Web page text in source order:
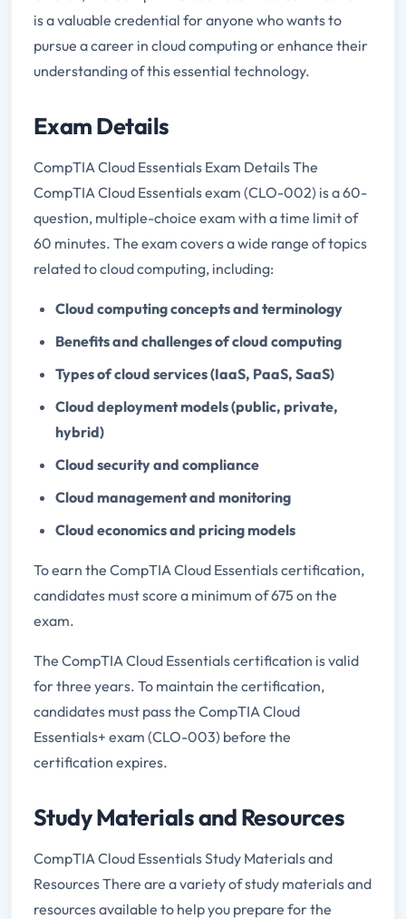
is a valuable credential for anyone who wants to
pursue a career in cloud computing or enhance their
understanding of this essential technology.
Exam Details
CompTIA Cloud Essentials Exam Details The
CompTIA Cloud Essentials exam (CLO-002) is a 60-
question, multiple-choice exam with a time limit of
60 minutes. The exam covers a wide range of topics
related to cloud computing, including:
Cloud computing concepts and terminology
Benefits and challenges of cloud computing
Types of cloud services (IaaS, PaaS, SaaS)
Cloud deployment models (public, private,
hybrid)
Cloud security and compliance
Cloud management and monitoring
Cloud economics and pricing models
To earn the CompTIA Cloud Essentials certification,
candidates must score a minimum of 675 on the
exam.
The CompTIA Cloud Essentials certification is valid
for three years. To maintain the certification,
candidates must pass the CompTIA Cloud
Essentials+ exam (CLO-003) before the
certification expires.
Study Materials and Resources
CompTIA Cloud Essentials Study Materials and
Resources There are a variety of study materials and
resources available to help you prepare for the